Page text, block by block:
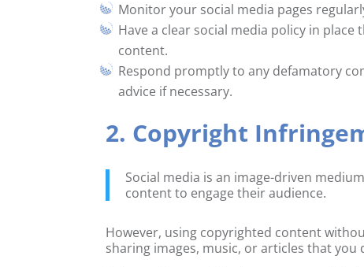
Monitor your social media pages
Have a clear social media policy in
content.
Respond promptly to any defamatory
advice if necessary.
2. Copyright
Social media is an image-driven
content to engage their audience.
However, using copyrighted content
sharing images, music, or articles that